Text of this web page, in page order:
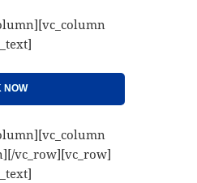
NOW
vc_row][vc_row]